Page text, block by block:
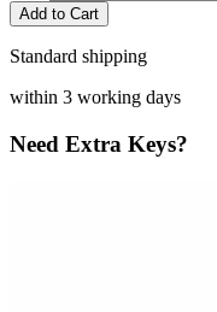
Add to Cart
Standard shipping
within 3 working days
Need Extra Keys?